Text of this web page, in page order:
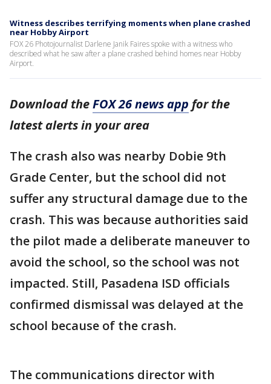
Witness describes terrifying moments when plane crashed
near Hobby Airport
FOX 26 Photojournalist Darlene Janik Faires spoke with a witness who
described what he saw after a plane crashed behind homes near Hobby
Airport.
Download theFOX 26 news app for the
latest alerts in your area
The crash also was nearby Dobie 9th
Grade Center, but the school did not
suffer any structural damage due to the
crash. This was because authorities said
the pilot made a deliberate maneuver to
avoid the school, so the school was not
impacted. Still, Pasadena ISD officials
confirmed dismissal was delayed at the
school because of the crash.
The communications director with